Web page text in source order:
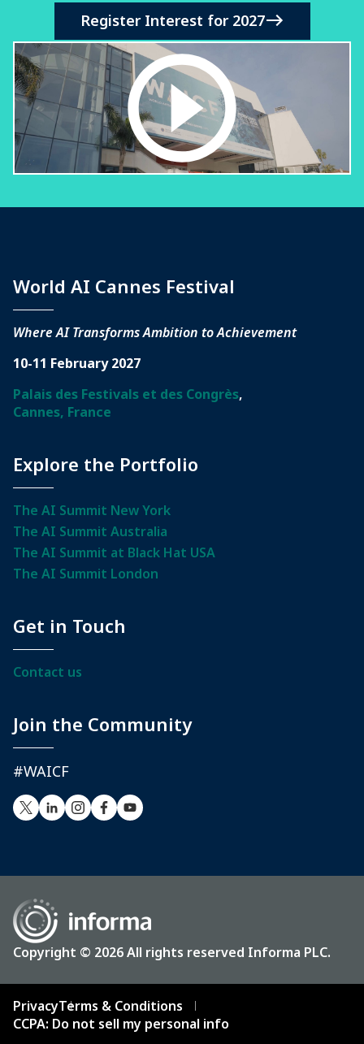
Register Interest for 2027
World AI Cannes Festival
Where AI Transforms Ambition to Achievement
10-11 February 2027
Palais des Festivals et des Congrès,
Cannes, France
Explore the Portfolio
The AI Summit New York
The AI Summit Australia
The AI Summit at Black Hat USA
The AI Summit London
Get in Touch
Contact us
Join the Community
#WAICF
Copyright © 2026 All rights reserved Informa PLC.
PrivacyTerms & Conditions
CCPA: Do not sell my personal info